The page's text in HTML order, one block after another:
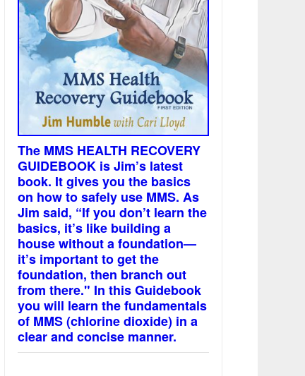
The MMS HEALTH RECOVERY
GUIDEBOOK is Jim’s latest
book. It gives you the basics
on how to safely use MMS. As
Jim said, “If you don’t learn the
basics, it’s like building a
house without a foundation—
it’s important to get the
foundation, then branch out
from there." In this Guidebook
you will learn the fundamentals
of MMS (chlorine dioxide) in a
clear and concise manner.